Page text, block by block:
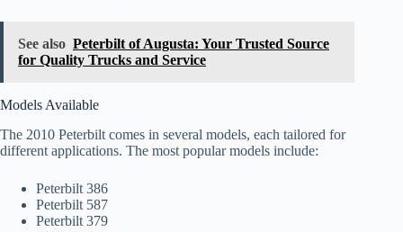
See also Peterbilt of Augusta: Your Trusted Source
for Quality Trucks and Service
Models Available
The 2010 Peterbilt comes in several models, each tailored for
different applications. The most popular models include:
Peterbilt 386
Peterbilt 587
Peterbilt 379